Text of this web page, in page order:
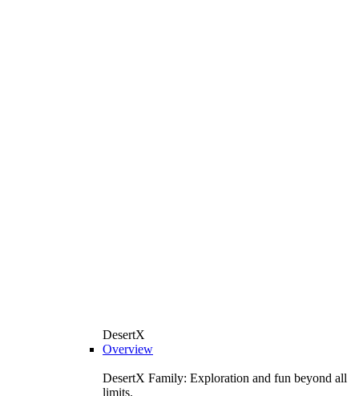
DesertX
Overview
DesertX Family: Exploration and fun beyond all
limits.